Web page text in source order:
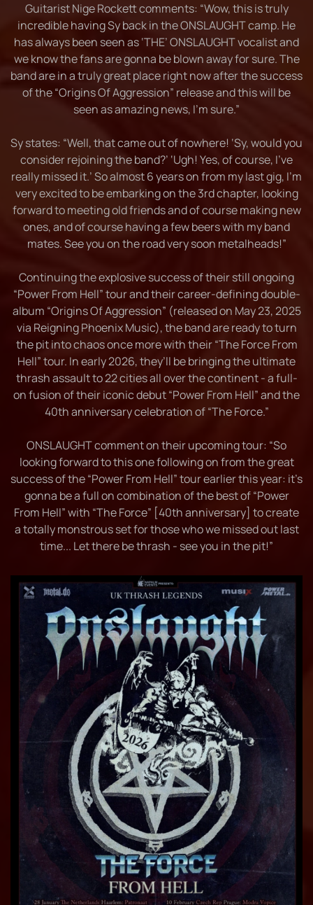
Guitarist Nige Rockett comments: “Wow, this is truly
incredible having Sy back in the ONSLAUGHT camp. He
has always been seen as ‘THE’ ONSLAUGHT vocalist and
we know the fans are gonna be blown away for sure. The
band are in a truly great place right now after the success
of the “Origins Of Aggression” release and this will be
seen as amazing news, I’m sure.”
Sy states: “Well, that came out of nowhere! ‘Sy, would you
consider rejoining the band?’ ‘Ugh! Yes, of course, I’ve
really missed it.’ So almost 6 years on from my last gig, I’m
very excited to be embarking on the 3rd chapter, looking
forward to meeting old friends and of course making new
ones, and of course having a few beers with my band
mates. See you on the road very soon metalheads!”
Continuing the explosive success of their still ongoing
“Power From Hell” tour and their career-defining double-
album “Origins Of Aggression” (released on May 23, 2025
via Reigning Phoenix Music), the band are ready to turn
the pit into chaos once more with their “The Force From
Hell” tour. In early 2026, they’ll be bringing the ultimate
thrash assault to 22 cities all over the continent - a full-
on fusion of their iconic debut “Power From Hell” and the
40th anniversary celebration of “The Force.”
ONSLAUGHT comment on their upcoming tour: “So
looking forward to this one following on from the great
success of the “Power From Hell” tour earlier this year: it’s
gonna be a full on combination of the best of “Power
From Hell” with “The Force” [40th anniversary] to create
a totally monstrous set for those who we missed out last
time... Let there be thrash - see you in the pit!”